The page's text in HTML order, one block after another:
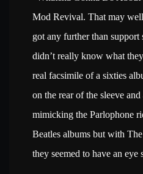
Mod Revival. That may
got any further than support
didn’t really know what
real facsimile of a sixties
on the rear of the sleeve
mimicking the Parlophone
Beatles albums but with
they seemed to have an eye